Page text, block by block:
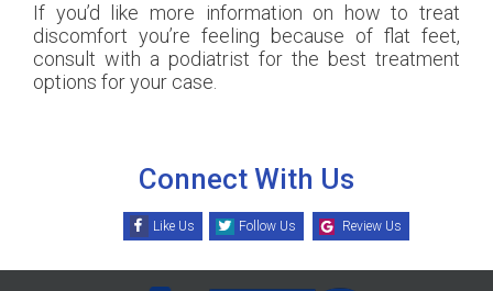
If you’d like more information on how to treat
discomfort you’re feeling because of flat feet,
consult with a podiatrist for the best treatment
options for your case.
Connect With Us
Like Us Follow Us Review Us